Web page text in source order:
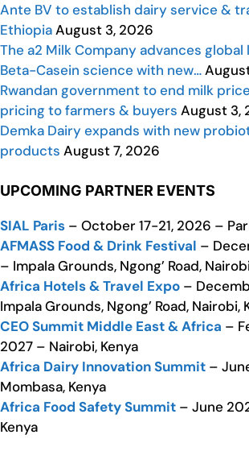
Ante BV to establish dairy service &
EthiopiaAugust 3, 2026
The a2 Milk Company advances
Beta-Casein science with new…
Rwandan government to end milk
pricing to farmers & buyers August 3,
Demka Dairy expands with new
products August 7, 2026
UPCOMING PARTNER EVENTS
SIAL Paris – October 17-21, 2026 –
AFMASS Food & Drink Festival –
– Impala Grounds, Ngong’ Road,
Africa Hotels & Travel Expo –
Impala Grounds, Ngong’ Road, Nairobi,
CEO Summit Middle East & Africa –
2027 – Nairobi, Kenya
Africa Dairy Innovation Summit –
Mombasa, Kenya
Africa Food Safety Summit – June
Kenya